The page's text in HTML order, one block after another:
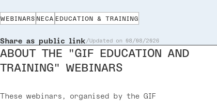
WEBINARS NECA EDUCATION & TRAINING
Share as public link Updated on 08/08/2026
ABOUT THE "GIF EDUCATION AND
TRAINING" WEBINARS
These webinars, organised by the GIF